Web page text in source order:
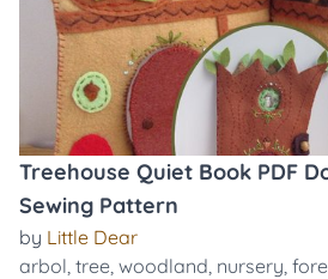
Treehouse Quiet Book PDF
Sewing Pattern
by Little Dear
arbol, tree, woodland, nursery,